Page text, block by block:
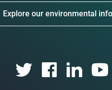
Explore our environmental